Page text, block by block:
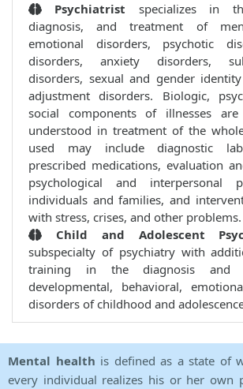
Psychiatrist specializes in
diagnosis, and treatment of
emotional disorders, psychotic
disorders, anxiety disorders,
disorders, sexual and gender
adjustment disorders. Biologic,
social components of illnesses
understood in treatment of the
used may include diagnostic
prescribed medications, evaluation
psychological and interpersonal
individuals and families, and
with stress, crises, and other problems.
Child and Adolescent
subspecialty of psychiatry with
training in the diagnosis and
developmental, behavioral,
disorders of childhood and
Mental health is defined as a state of
every individual realizes his or her own